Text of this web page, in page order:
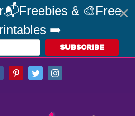
& 🎨Free
➡️
SUBSCRIBE
FacebookPinterestTwitterInstagram